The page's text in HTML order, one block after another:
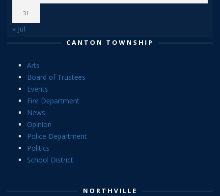
31
« Jul
CANTON TOWNSHIP
Arts
Board of Trustees
Events
Fire Department
News
Opinion
Police Department
Politics
School District
NORTHVILLE